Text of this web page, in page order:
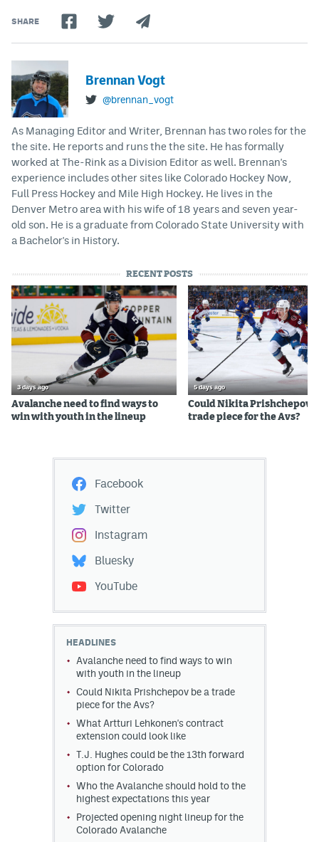
SHARE
Brennan Vogt
@brennan_vogt
As Managing Editor and Writer, Brennan has two roles for the
the site. He reports and runs the the site. He has formally
worked at The-Rink as a Division Editor as well. Brennan's
experience includes other sites like Colorado Hockey Now,
Full Press Hockey and Mile High Hockey. He lives in the
Denver Metro area with his wife of 18 years and seven year-
old son. He is a graduate from Colorado State University with
a Bachelor's in History.
RECENT POSTS
3 days ago
Avalanche need to find ways to
win with youth in the lineup
5 days ago
Could Nikita Prishchepov
trade piece for the Avs?
Facebook
Twitter
Instagram
Bluesky
YouTube
HEADLINES
Avalanche need to find ways to win
with youth in the lineup
Could Nikita Prishchepov be a trade
piece for the Avs?
What Artturi Lehkonen's contract
extension could look like
T.J. Hughes could be the 13th forward
option for Colorado
Who the Avalanche should hold to the
highest expectations this year
Projected opening night lineup for the
Colorado Avalanche